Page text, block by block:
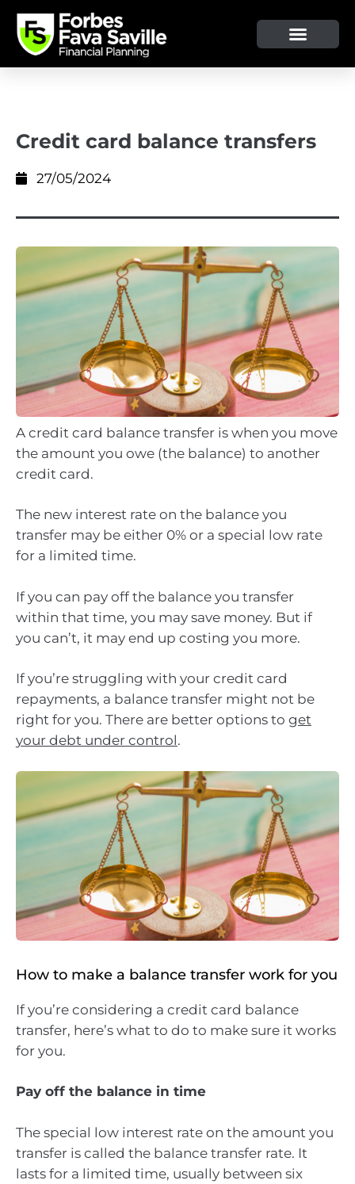
Credit card balance transfers
27/05/2024
A credit card balance transfer is when you move
the amount you owe (the balance) to another
credit card.
The new interest rate on the balance you
transfer may be either 0% or a special low rate
for a limited time.
If you can pay off the balance you transfer
within that time, you may save money. But if
you can’t, it may end up costing you more.
If you’re struggling with your credit card
repayments, a balance transfer might not be
right for you. There are better options to get
your debt under control.
How to make a balance transfer work for you
If you’re considering a credit card balance
transfer, here’s what to do to make sure it works
for you.
Pay off the balance in time
The special low interest rate on the amount you
transfer is called the balance transfer rate. It
lasts for a limited time, usually between six